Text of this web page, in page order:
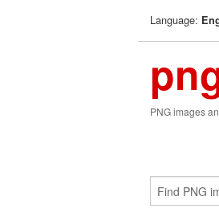
Language:
PNG images